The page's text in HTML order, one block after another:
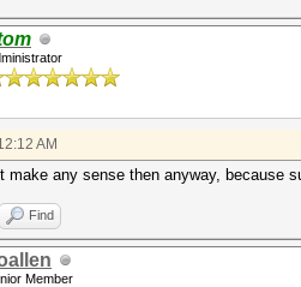
AM
make any sense then anyway, because
Find
Member